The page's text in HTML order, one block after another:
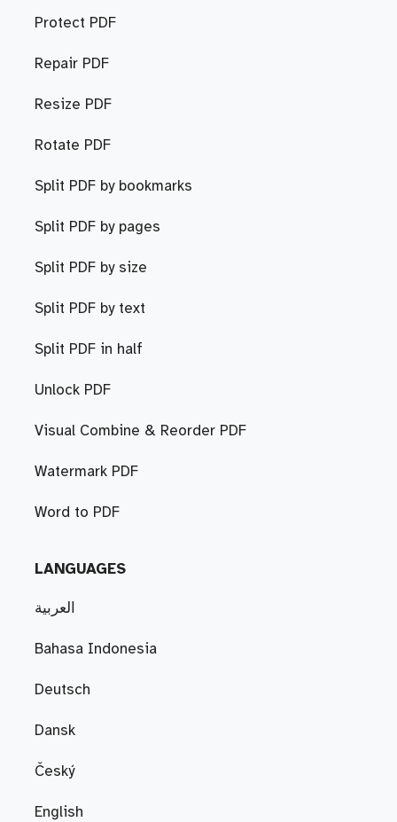
Protect PDF
Repair PDF
Resize PDF
Rotate PDF
Split PDF by bookmarks
Split PDF by pages
Split PDF by size
Split PDF by text
Split PDF in half
Unlock PDF
Visual Combine & Reorder PDF
Watermark PDF
Word to PDF
LANGUAGES
العربية
Bahasa Indonesia
Deutsch
Dansk
Český
English